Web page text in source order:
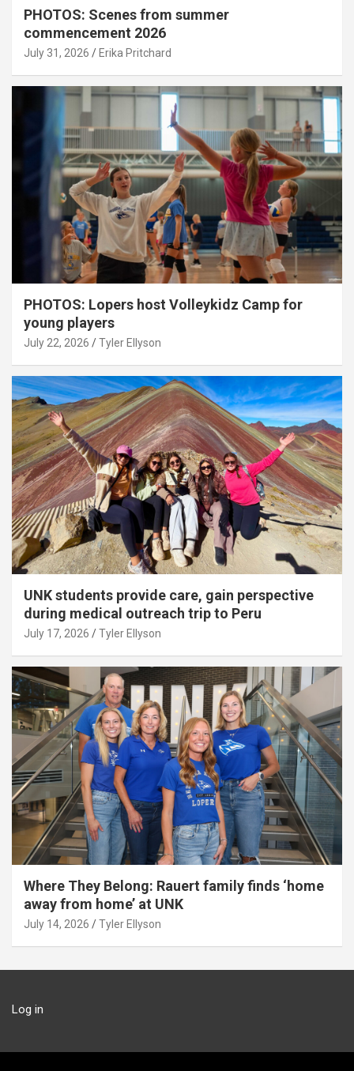
PHOTOS: Scenes from summer
commencement 2026
July 31, 2026 Erika Pritchard
PHOTOS: Lopers host Volleykidz Camp for
young players
July 22, 2026 Tyler Ellyson
UNK students provide care, gain perspective
during medical outreach trip to Peru
July 17, 2026 Tyler Ellyson
Where They Belong: Rauert family finds ‘home
away from home’ at UNK
July 14, 2026 Tyler Ellyson
Log in